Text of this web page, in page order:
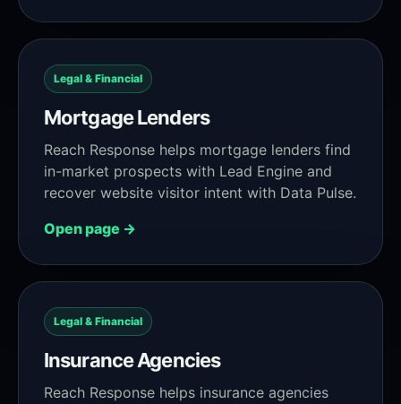
Legal & Financial
Mortgage Lenders
Reach Response helps mortgage lenders find
in-market prospects with Lead Engine and
recover website visitor intent with Data Pulse.
Open page →
Legal & Financial
Insurance Agencies
Reach Response helps insurance agencies